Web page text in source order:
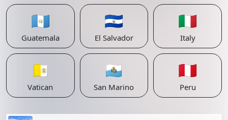
🇬🇹
Guatemala
🇸🇻
El Salvador
🇮🇹
Italy
🇻🇦
Vatican
🇸🇲
San Marino
🇵🇪
Peru